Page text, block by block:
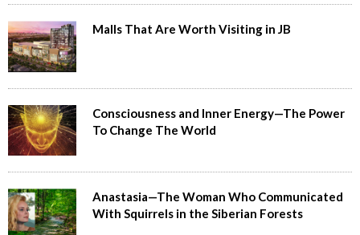
Malls That Are Worth Visiting in JB
Consciousness and Inner Energy—The Power
To Change The World
Anastasia—The Woman Who Communicated
With Squirrels in the Siberian Forests